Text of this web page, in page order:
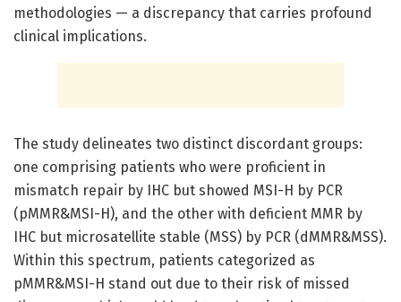
methodologies — a discrepancy that carries profound
clinical implications.
The study delineates two distinct discordant groups:
one comprising patients who were proficient in
mismatch repair by IHC but showed MSI-H by PCR
(pMMR&MSI-H), and the other with deficient MMR by
IHC but microsatellite stable (MSS) by PCR (dMMR&MSS).
Within this spectrum, patients categorized as
pMMR&MSI-H stand out due to their risk of missed